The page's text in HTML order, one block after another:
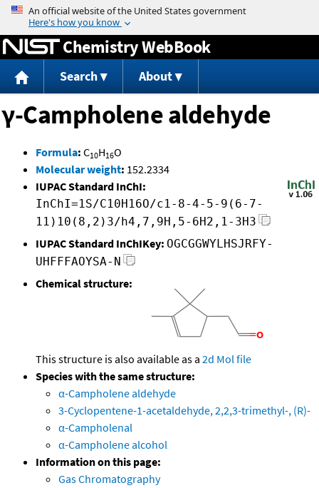
Jump to content
Chemistry WebBook
Search About
γ-Campholene aldehyde
Formula: C10H16O
Molecular weight: 152.2334
IUPAC Standard InChI:
InChI=1S/C10H16O/c1-8-4-5-9(6-7-
11)10(8,2)3/h4,7,9H,5-6H2,1-3H3
IUPAC Standard InChIKey: OGCGGWYLHSJRFY-
UHFFFAOYSA-N
Chemical structure:
This structure is also available as a 2d Mol file
Species with the same structure:
α-Campholene aldehyde
3-Cyclopentene-1-acetaldehyde, 2,2,3-trimethyl-, (R)-
α-Campholenal
α-Campholene alcohol
Information on this page:
Gas Chromatography